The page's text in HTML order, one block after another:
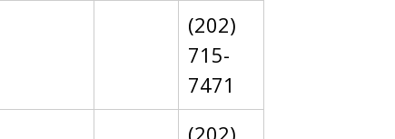
(202)
715-
7471